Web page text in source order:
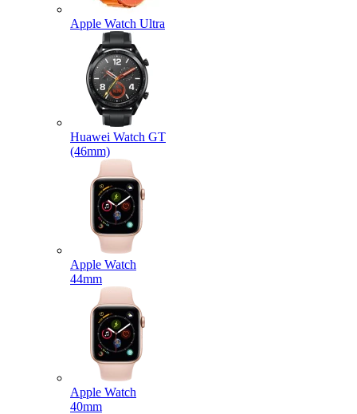
Apple Watch Ultra
Huawei Watch GT
(46mm)
Apple Watch
44mm
Apple Watch
40mm